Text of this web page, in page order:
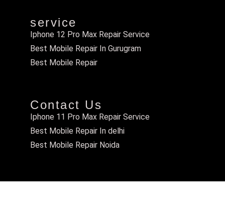
service
Iphone 12 Pro Max Repair Service
Best Mobile Repair In Gurugram
Best Mobile Repair
Contact Us
Iphone 11 Pro Max Repair Service
Best Mobile Repair In delhi
Best Mobile Repair Noida